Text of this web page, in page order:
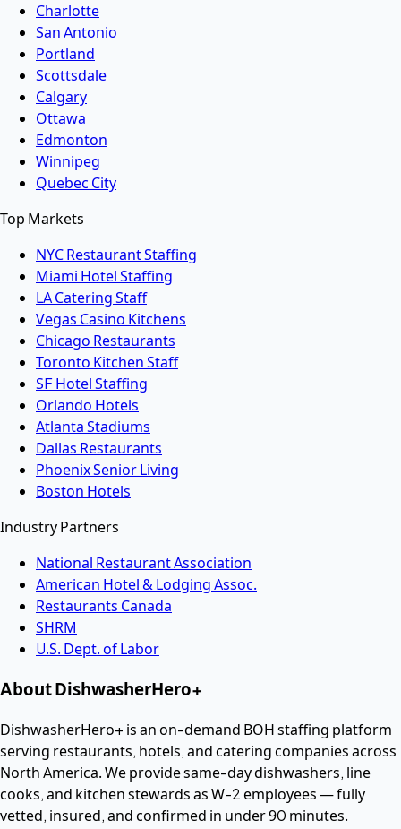
Charlotte
San Antonio
Portland
Scottsdale
Calgary
Ottawa
Edmonton
Winnipeg
Quebec City
Top Markets
NYC Restaurant Staffing
Miami Hotel Staffing
LA Catering Staff
Vegas Casino Kitchens
Chicago Restaurants
Toronto Kitchen Staff
SF Hotel Staffing
Orlando Hotels
Atlanta Stadiums
Dallas Restaurants
Phoenix Senior Living
Boston Hotels
Industry Partners
National Restaurant Association
American Hotel & Lodging Assoc.
Restaurants Canada
SHRM
U.S. Dept. of Labor
About DishwasherHero+
DishwasherHero+ is an on-demand BOH staffing platform
serving restaurants, hotels, and catering companies across
North America. We provide same-day dishwashers, line
cooks, and kitchen stewards as W-2 employees — fully
vetted, insured, and confirmed in under 90 minutes.